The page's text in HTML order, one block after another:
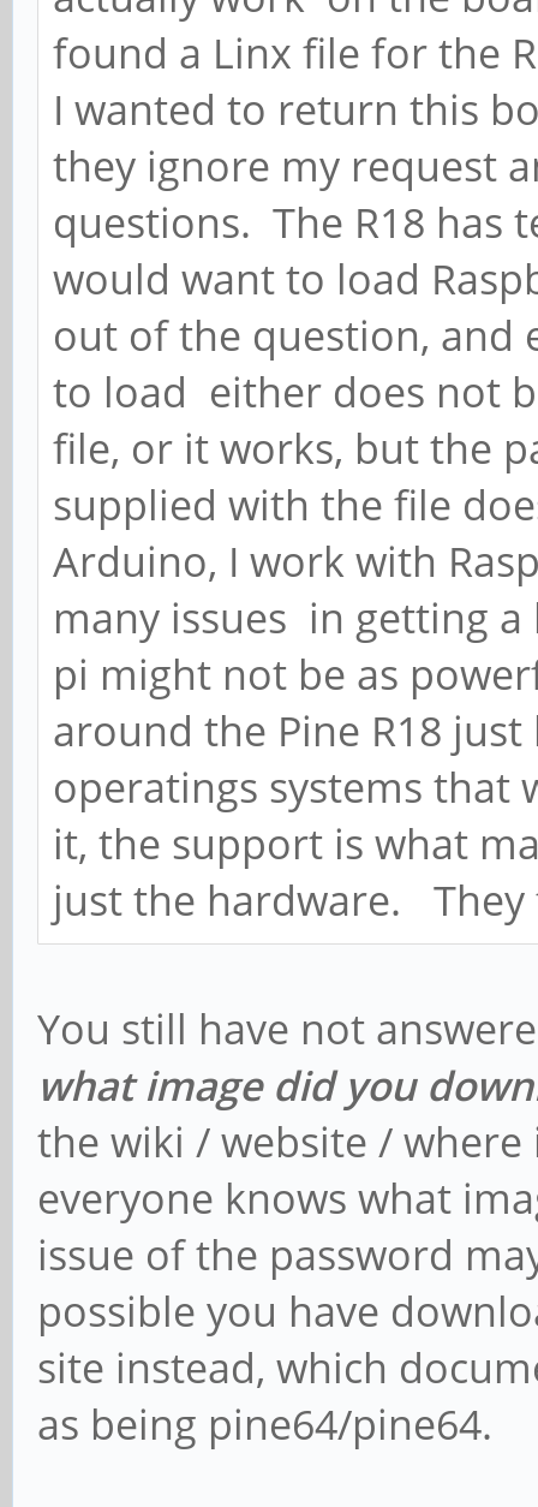
found a Linx file for the
I wanted to return this
they ignore my request
questions. The R18 has
would want to load
out of the question, and
to load either does not
file, or it works, but the
supplied with the file
Arduino, I work with
many issues in getting
pi might not be as
around the Pine R18
operatings systems
it, the support is what
just the hardware.
You still have not
what image did you
the wiki / website /
everyone knows what
issue of the password
possible you have
site instead, which
as being pine64/pine64.